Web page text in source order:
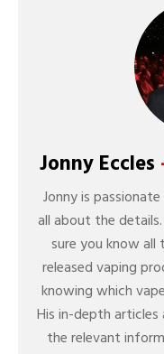
Jonny Eccles
Jonny is
all about the details.
sure you know
released vaping
knowing which
His in-depth articles
the relevant